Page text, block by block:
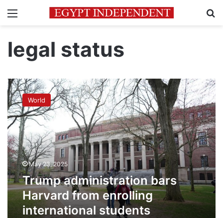
Menu
legal status
Trump
administration
bars
Harvard
from
enrolling
international
students
World
May 23, 2025
Trump administration bars
Harvard from enrolling
international students